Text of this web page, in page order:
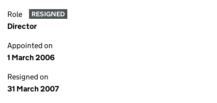
Role RESIGNED
Director
Appointed on
1 March 2006
Resigned on
31 March 2007